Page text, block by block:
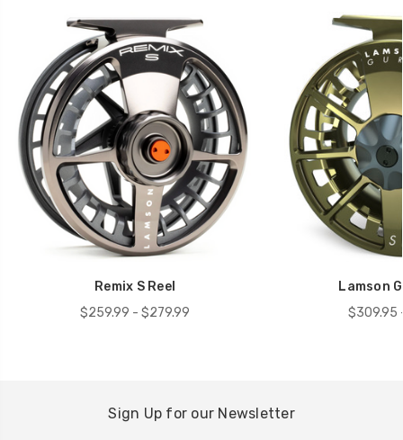
Remix S Reel
$259.99 - $279.99
Lamson
$309.95
Sign Up for our Newsletter